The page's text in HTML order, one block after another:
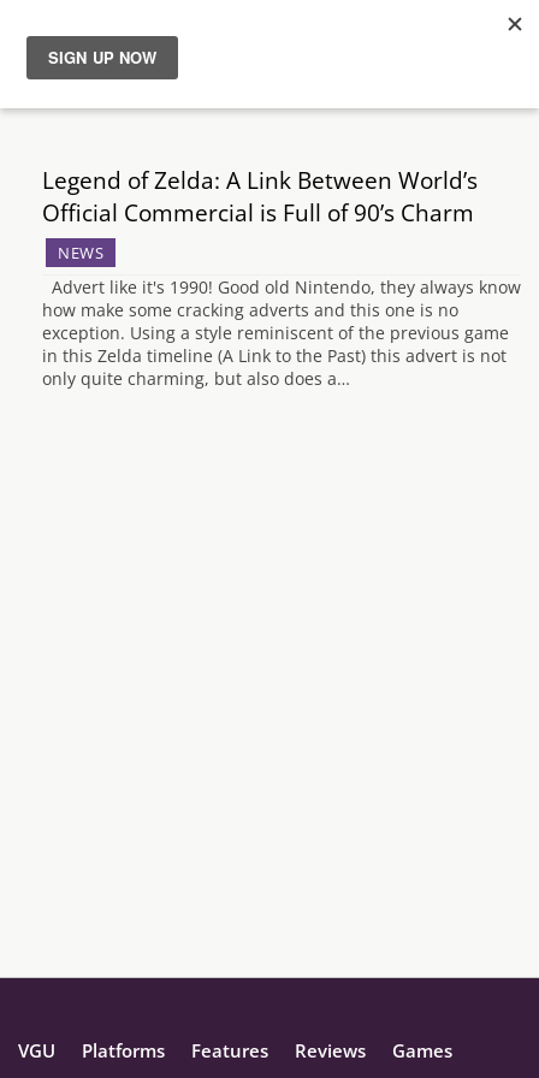
News
Reviews
Guides
Features
Videos
Legend of Zelda: A Link Between World’s
Official Commercial is Full of 90’s Charm
NEWS
Advert like it's 1990! Good old Nintendo, they always know
how make some cracking adverts and this one is no
exception. Using a style reminiscent of the previous game
in this Zelda timeline (A Link to the Past) this advert is not
only quite charming, but also does a…
VGU Platforms Features Reviews Games